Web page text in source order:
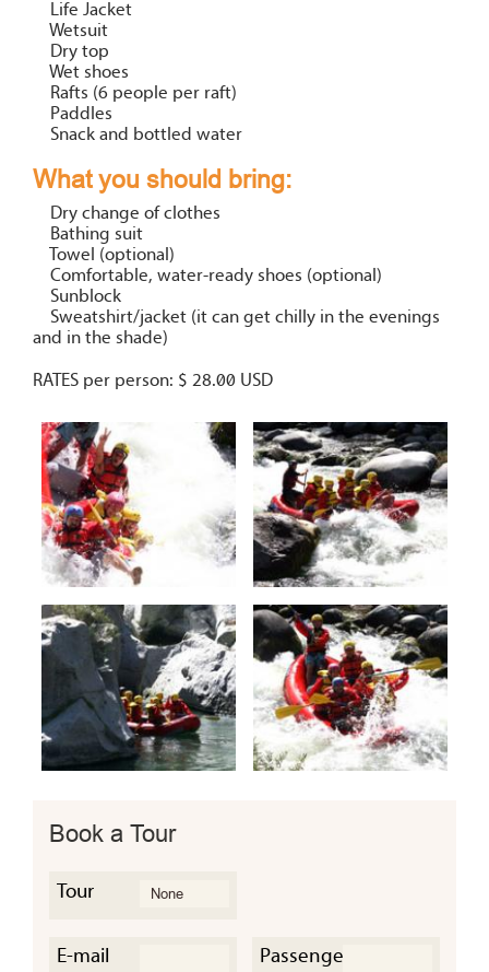
Life Jacket
Wetsuit
Dry top
Wet shoes
Rafts (6 people per raft)
Paddles
Snack and bottled water
What you should bring:
Dry change of clothes
Bathing suit
Towel (optional)
Comfortable, water-ready shoes (optional)
Sunblock
Sweatshirt/jacket (it can get chilly in the evenings
and in the shade)
RATES per person: $ 28.00 USD
Book a Tour
Tour
E-mail Passengers